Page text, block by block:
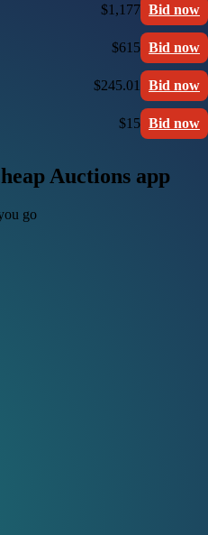
$1,177 Bid now
$615 Bid now
$245.01 Bid now
$15 Bid now
Auctions app
go